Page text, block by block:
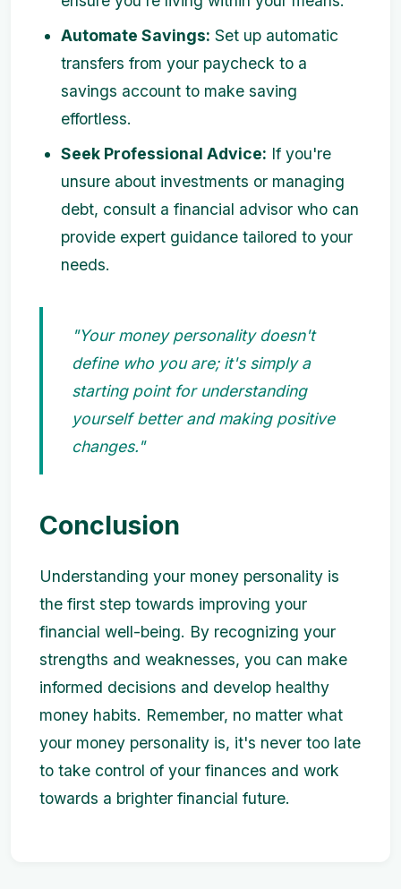
Automate Savings: Set up automatic
transfers from your paycheck to a
savings account to make saving
effortless.
Seek Professional Advice: If you're
unsure about investments or managing
debt, consult a financial advisor who can
provide expert guidance tailored to your
needs.
"Your money personality doesn't
define who you are; it's simply a
starting point for understanding
yourself better and making positive
changes."
Conclusion
Understanding your money personality is
the first step towards improving your
financial well-being. By recognizing your
strengths and weaknesses, you can make
informed decisions and develop healthy
money habits. Remember, no matter what
your money personality is, it's never too late
to take control of your finances and work
towards a brighter financial future.